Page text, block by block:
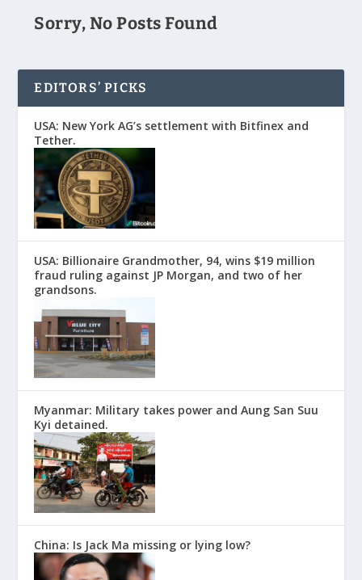
Sorry, No Posts Found
EDITORS’ PICKS
USA: New York AG’s settlement with Bitfinex and
Tether.
USA: Billionaire Grandmother, 94, wins $19 million
fraud ruling against JP Morgan, and two of her
grandsons.
Myanmar: Military takes power and Aung San Suu
Kyi detained.
China: Is Jack Ma missing or lying low?